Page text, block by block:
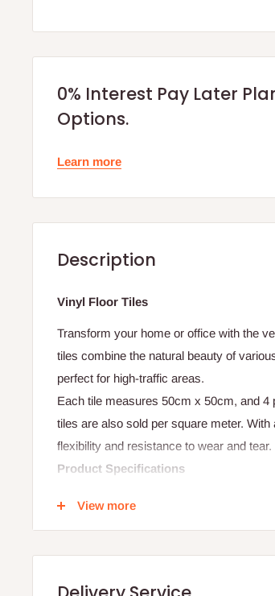
0% Interest Pay Later
Options.
Learn more
Description
Vinyl Floor Tiles
Transform your home or office with the
tiles combine the natural beauty of
perfect for high-traffic areas.
Each tile measures 50cm x 50cm, and
tiles are also sold per square meter.
flexibility and resistance to wear and tear.
Product Specifications
- Tile Size: 50cm x 50cm
- Material: Vinyl
View more